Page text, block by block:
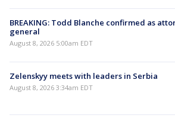
BREAKING: Todd Blanche confirmed as
general
August 8, 2026 5:00am EDT
Zelenskyy meets with leaders in Serbia
August 8, 2026 3:34am EDT